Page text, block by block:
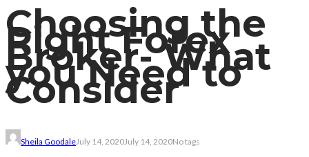
Choosing the
Right Forex
Broker- What
you Need to
Consider
Sheila GoodaleJuly 14, 2020July 14, 2020No tags